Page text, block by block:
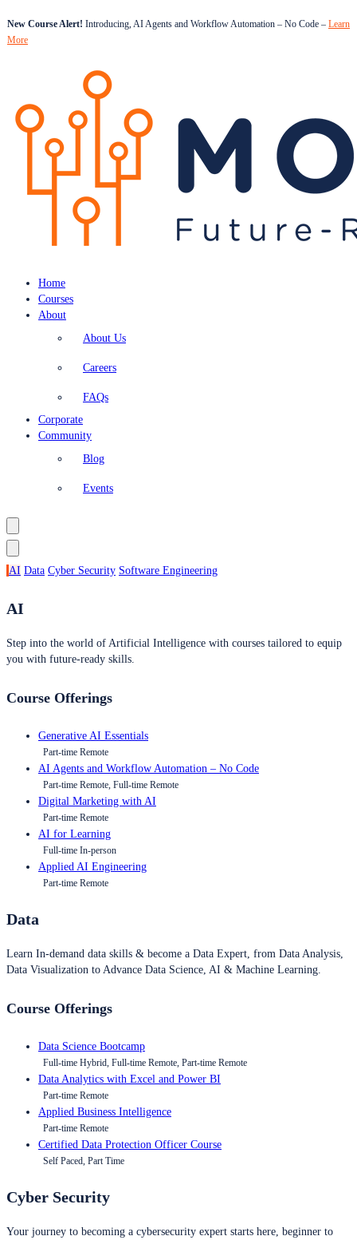
New Course Alert! Introducing, AI Agents and Workflow Automation – No Code – Learn
More
Home
Courses
About
About Us
Careers
FAQs
Corporate
Community
Blog
Events
AI Data Cyber Security Software Engineering
AI
Step into the world of Artificial Intelligence with courses tailored to equip
you with future-ready skills.
Course Offerings
Generative AI Essentials
Part-time Remote
AI Agents and Workflow Automation – No Code
Part-time Remote, Full-time Remote
Digital Marketing with AI
Part-time Remote
AI for Learning
Full-time In-person
Applied AI Engineering
Part-time Remote
Data
Learn In-demand data skills & become a Data Expert, from Data Analysis,
Data Visualization to Advance Data Science, AI & Machine Learning.
Course Offerings
Data Science Bootcamp
Full-time Hybrid, Full-time Remote, Part-time Remote
Data Analytics with Excel and Power BI
Part-time Remote
Applied Business Intelligence
Part-time Remote
Certified Data Protection Officer Course
Self Paced, Part Time
Cyber Security
Your journey to becoming a cybersecurity expert starts here, beginner to